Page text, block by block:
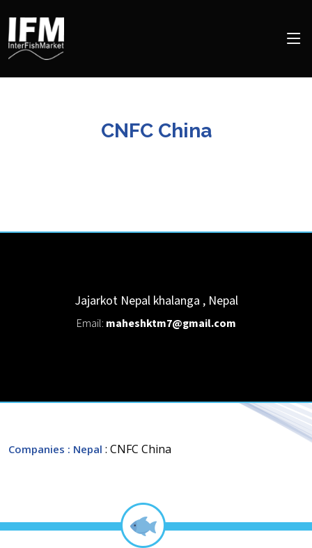
CNFC China
Jajarkot Nepal khalanga , Nepal
Email: maheshktm7@gmail.com
Companies : Nepal : CNFC China